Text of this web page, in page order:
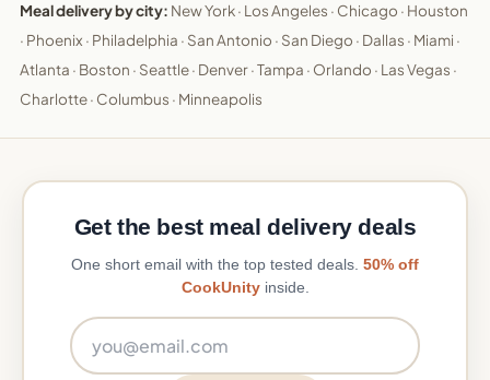
Meal delivery by city: New York· Los Angeles · Chicago · Houston
· Phoenix · Philadelphia · San Antonio · San Diego · Dallas · Miami ·
Atlanta · Boston · Seattle· Denver·Tampa · Orlando · Las Vegas ·
Charlotte· Columbus · Minneapolis
Get the best meal delivery deals
One short email with the top tested deals. 50% off
CookUnityinside.